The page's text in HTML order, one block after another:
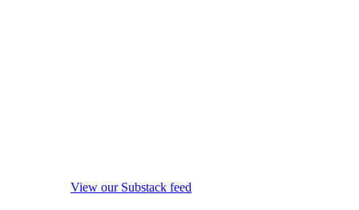
View our Substack feed